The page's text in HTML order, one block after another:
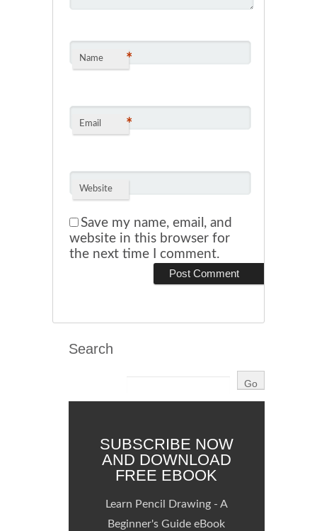
Name *
Email *
Website
Save my name, email, and
website in this browser for
the next time I comment.
Search
SUBSCRIBE NOW
AND DOWNLOAD
FREE EBOOK
Learn Pencil Drawing - A
Beginner's Guide eBook